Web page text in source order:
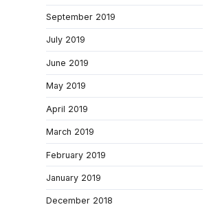
September 2019
July 2019
June 2019
May 2019
April 2019
March 2019
February 2019
January 2019
December 2018